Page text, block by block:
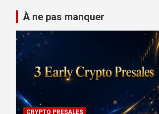
À ne pas manquer
CRYPTO PRESALES